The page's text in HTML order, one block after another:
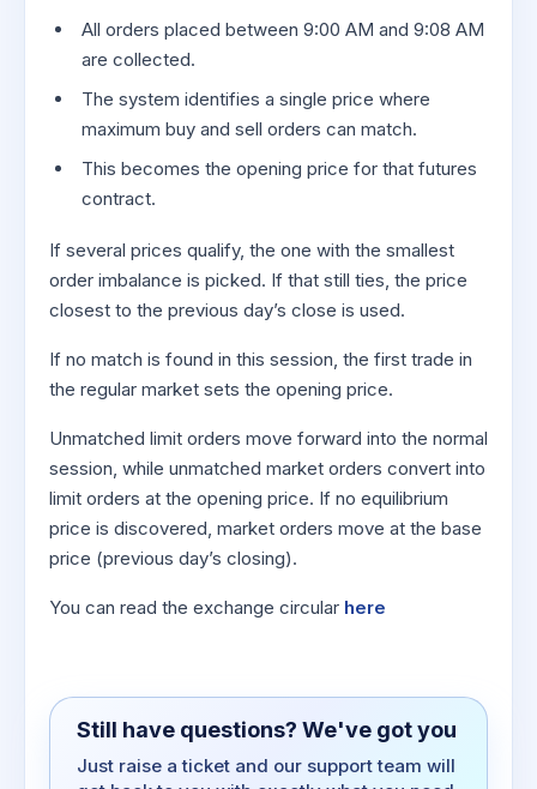
All orders placed between 9:00 AM and 9:08 AM
are collected.
The system identifies a single price where
maximum buy and sell orders can match.
This becomes the opening price for that futures
contract.
If several prices qualify, the one with the smallest
order imbalance is picked. If that still ties, the price
closest to the previous day’s close is used.
If no match is found in this session, the first trade in
the regular market sets the opening price.
Unmatched limit orders move forward into the normal
session, while unmatched market orders convert into
limit orders at the opening price. If no equilibrium
price is discovered, market orders move at the base
price (previous day’s closing).
You can read the exchange circular here
Still have questions? We've got you
Just raise a ticket and our support team will